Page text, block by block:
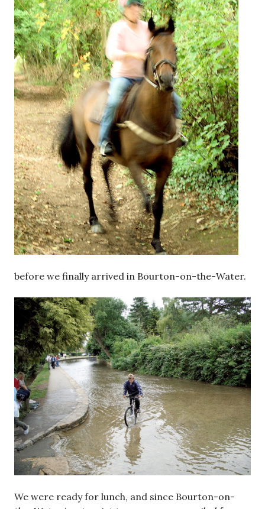
before we finally arrived in Bourton-on-the-Water.
We were ready for lunch, and since Bourton-on-